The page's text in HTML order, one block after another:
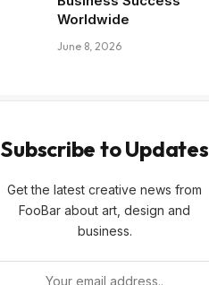
Worldwide
June 8, 2026
Subscribe to Updates
Get the latest creative news from
FooBar about art, design and
business.